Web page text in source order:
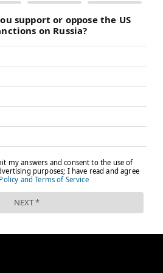
before his signing as he
a similar offer with the
as insurance for Melvin
however, is bad news for those
and expected him to be the
of his touches will likely
Here's more from Eisenberg:
ADP on the rise over the
in Kansas City. He was up
Thompson now is Round